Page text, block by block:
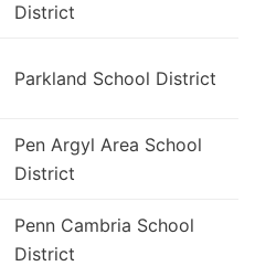
District
Parkland School District
Pen Argyl Area School
District
Penn Cambria School
District